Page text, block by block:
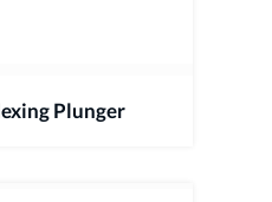
Plunger